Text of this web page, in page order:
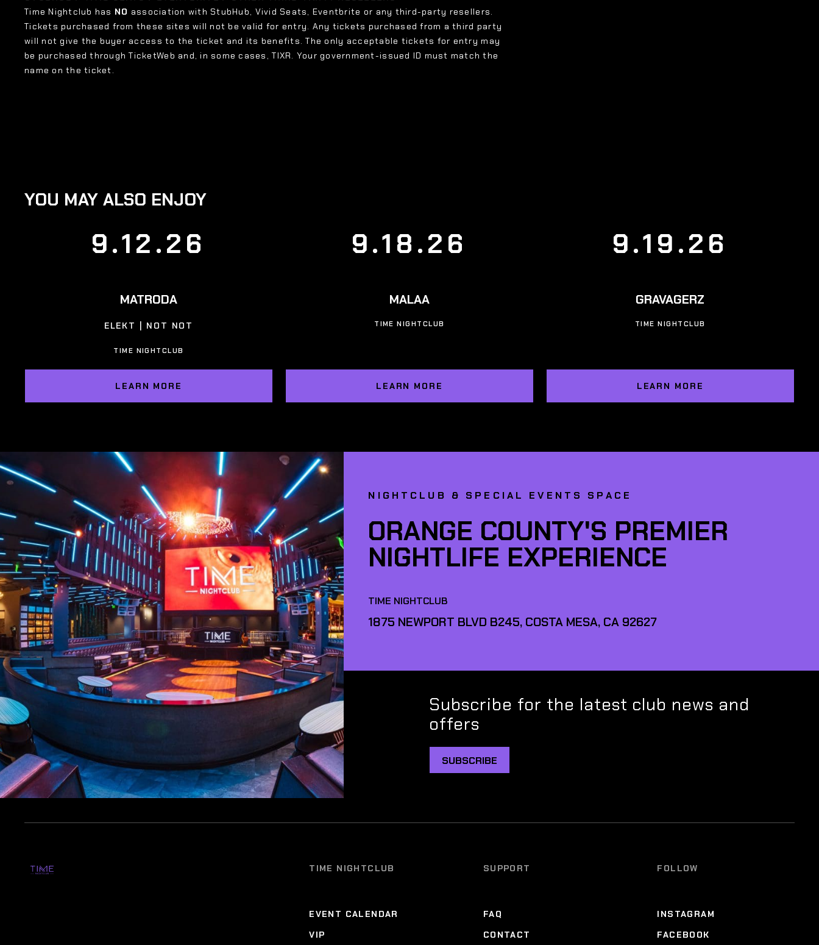
Time Nightclub has NO association with StubHub, Vivid Seats, Eventbrite or any third-party resellers.
Tickets purchased from these sites will not be valid for entry. Any tickets purchased from a third party
will not give the buyer access to the ticket and its benefits. The only acceptable tickets for entry may
be purchased through TicketWeb and, in some cases, TIXR. Your government-issued ID must match the
name on the ticket.
YOU MAY ALSO ENJOY
9.12.26
MATRODA
ELEKT | NOT NOT
TIME NIGHTCLUB
LEARN MORE
9.18.26
MALAA
TIME NIGHTCLUB
LEARN MORE
9.19.26
GRAVAGERZ
TIME NIGHTCLUB
LEARN MORE
NIGHTCLUB & SPECIAL EVENTS SPACE
ORANGE COUNTY'S PREMIER
NIGHTLIFE EXPERIENCE
TIME NIGHTCLUB
1875 NEWPORT BLVD B245, COSTA MESA, CA 92627
Subscribe for the latest club news and
offers
SUBSCRIBE
TIME NIGHTCLUB
EVENT CALENDAR
VIP
SUPPORT
FAQ
CONTACT
FOLLOW
INSTAGRAM
FACEBOOK